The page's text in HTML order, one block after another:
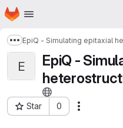
Skip to main content
Homepage
Show more breadcrumbs
EpiQ - Simulating epitaxial
E
EpiQ -
Star 0
Project ID: 12396